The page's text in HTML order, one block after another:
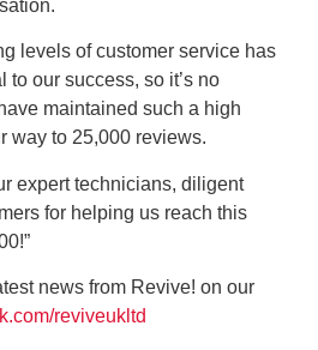
levels of customer service has
our success, so it’s no
maintained such a high
way to 25,000 reviews.
expert technicians, diligent
for helping us reach this
news from Revive! on our
reviveukltd